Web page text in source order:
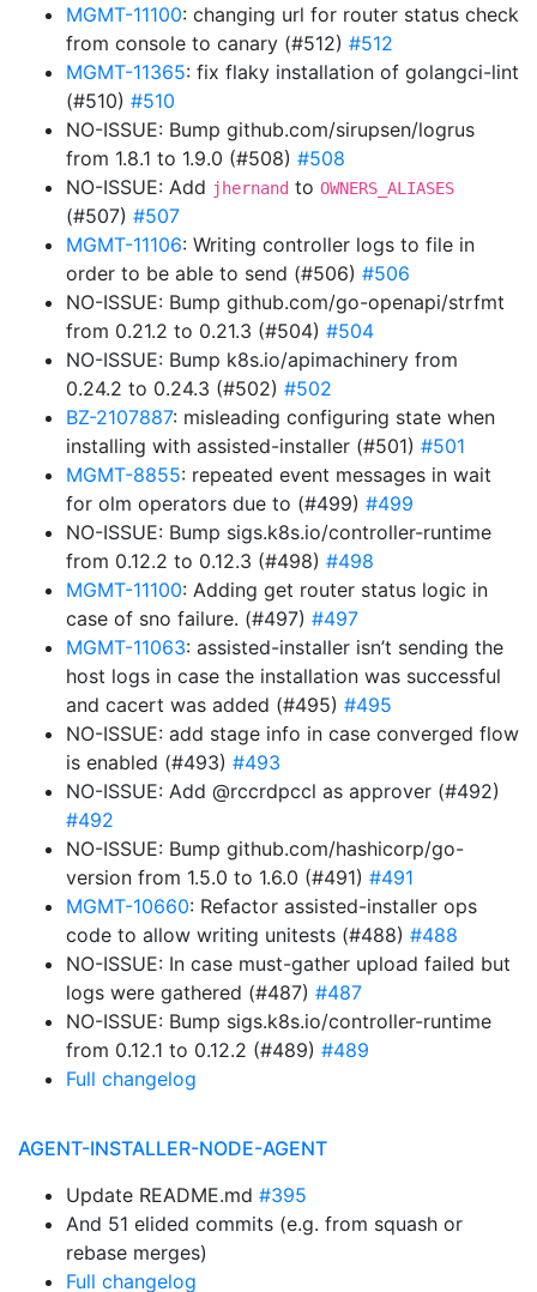
MGMT-11100: changing url for router status check
from console to canary (#512) #512
MGMT-11365: fix flaky installation of golangci-lint
(#510) #510
NO-ISSUE: Bump github.com/sirupsen/logrus
from 1.8.1 to 1.9.0 (#508) #508
NO-ISSUE: Add jhernand to OWNERS_ALIASES
(#507) #507
MGMT-11106: Writing controller logs to file in
order to be able to send (#506) #506
NO-ISSUE: Bump github.com/go-openapi/strfmt
from 0.21.2 to 0.21.3 (#504) #504
NO-ISSUE: Bump k8s.io/apimachinery from
0.24.2 to 0.24.3 (#502) #502
BZ-2107887: misleading configuring state when
installing with assisted-installer (#501) #501
MGMT-8855: repeated event messages in wait
for olm operators due to (#499) #499
NO-ISSUE: Bump sigs.k8s.io/controller-runtime
from 0.12.2 to 0.12.3 (#498) #498
MGMT-11100: Adding get router status logic in
case of sno failure. (#497) #497
MGMT-11063: assisted-installer isn’t sending the
host logs in case the installation was successful
and cacert was added (#495) #495
NO-ISSUE: add stage info in case converged flow
is enabled (#493) #493
NO-ISSUE: Add @rccrdpccl as approver (#492)
#492
NO-ISSUE: Bump github.com/hashicorp/go-
version from 1.5.0 to 1.6.0 (#491) #491
MGMT-10660: Refactor assisted-installer ops
code to allow writing unitests (#488) #488
NO-ISSUE: In case must-gather upload failed but
logs were gathered (#487) #487
NO-ISSUE: Bump sigs.k8s.io/controller-runtime
from 0.12.1 to 0.12.2 (#489) #489
Full changelog
AGENT-INSTALLER-NODE-AGENT
Update README.md #395
And 51 elided commits (e.g. from squash or
rebase merges)
Full changelog